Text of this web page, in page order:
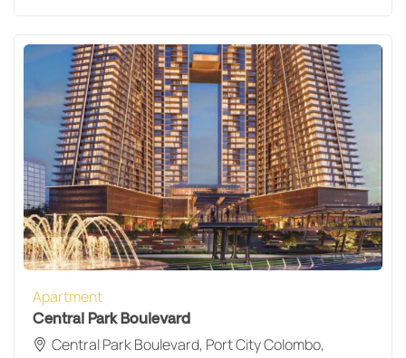
Apartment
Central Park Boulevard
Central Park Boulevard, Port City Colombo,